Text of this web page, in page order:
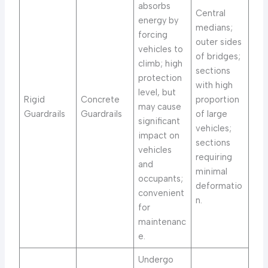
Rigid
Guardrails
Concrete
Guardrails
absorbs
energy by
forcing
vehicles to
climb; high
protection
level, but
may cause
significant
impact on
vehicles
and
occupants;
convenient
for
maintenanc
e.
Central
medians;
outer sides
of bridges;
sections
with high
proportion
of large
vehicles;
sections
requiring
minimal
deformatio
n.
Undergo